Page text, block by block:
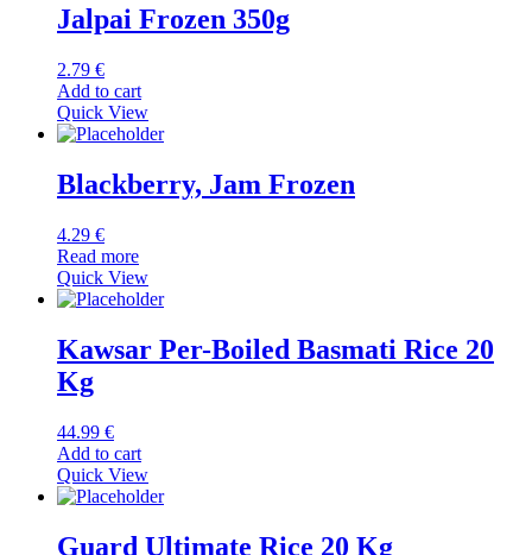
Jalpai Frozen 350g
2.79 €
Add to cart
Quick View
Blackberry, Jam Frozen
4.29 €
Read more
Quick View
Kawsar Per-Boiled Basmati Rice 20
Kg
44.99 €
Add to cart
Quick View
Guard Ultimate Rice 20 Kg